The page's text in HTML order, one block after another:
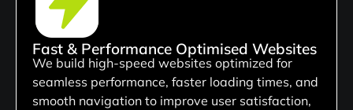
Fast & Performance Optimised Websites
We build high-speed websites optimized for
seamless performance, faster loading times, and
smooth navigation to improve user satisfaction,